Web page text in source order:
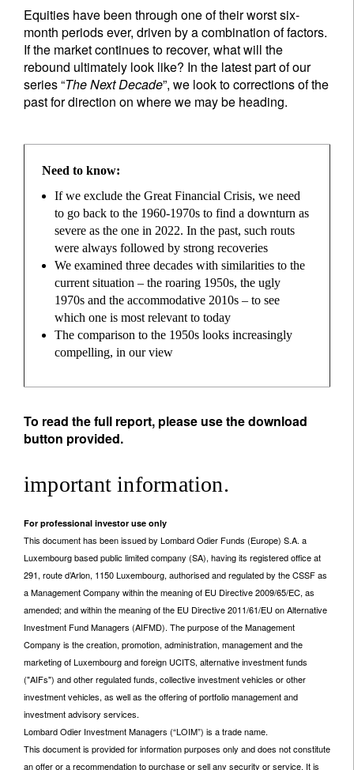
Equities have been through one of their worst six-
month periods ever, driven by a combination of factors.
If the market continues to recover, what will the
rebound ultimately look like? In the latest part of our
series “The Next Decade”, we look to corrections of the
past for direction on where we may be heading.
Need to know:
If we exclude the Great Financial Crisis, we need
to go back to the 1960-1970s to find a downturn as
severe as the one in 2022. In the past, such routs
were always followed by strong recoveries
We examined three decades with similarities to the
current situation – the roaring 1950s, the ugly
1970s and the accommodative 2010s – to see
which one is most relevant to today
The comparison to the 1950s looks increasingly
compelling, in our view
To read the full report, please use the download
button provided.
important information.
For professional investor use only
This document has been issued by Lombard Odier Funds (Europe) S.A. a
Luxembourg based public limited company (SA), having its registered office at
291, route d’Arlon, 1150 Luxembourg, authorised and regulated by the CSSF as
a Management Company within the meaning of EU Directive 2009/65/EC, as
amended; and within the meaning of the EU Directive 2011/61/EU on Alternative
Investment Fund Managers (AIFMD). The purpose of the Management
Company is the creation, promotion, administration, management and the
marketing of Luxembourg and foreign UCITS, alternative investment funds
("AIFs") and other regulated funds, collective investment vehicles or other
investment vehicles, as well as the offering of portfolio management and
investment advisory services.
Lombard Odier Investment Managers (“LOIM”) is a trade name.
This document is provided for information purposes only and does not constitute
an offer or a recommendation to purchase or sell any security or service. It is